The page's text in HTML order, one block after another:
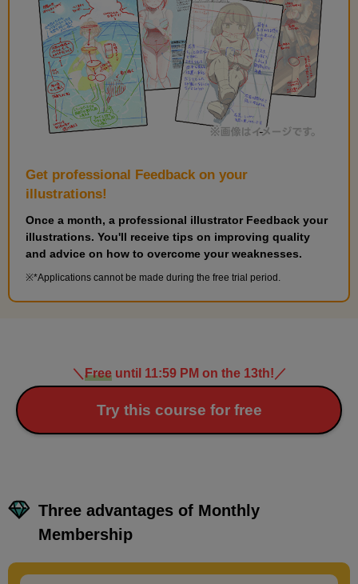
Get professional Feedback on your
illustrations!
Once a month, a professional illustrator Feedback your
illustrations. You'll receive tips on improving quality
and advice on how to overcome your weaknesses.
*Applications cannot be made during the free trial period.
＼ Freeuntil 11:59 PM on the 13th! ／
Try this course for free
Three advantages of Monthly
Membership